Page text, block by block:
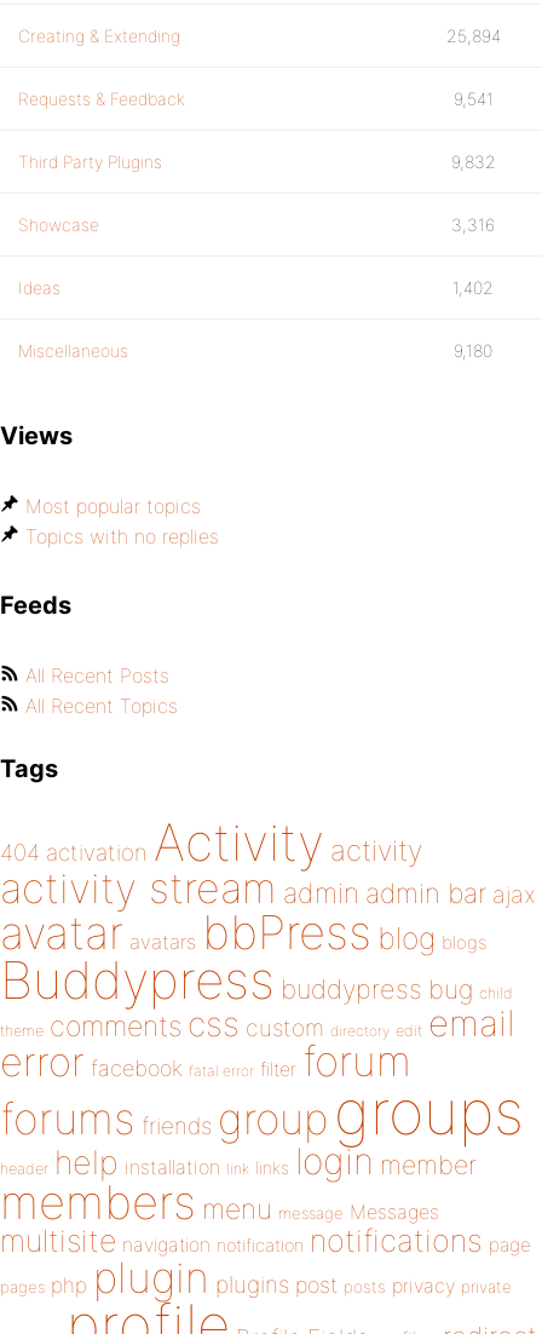
Creating & Extending 25,894
Requests & Feedback 9,541
Third Party Plugins 9,832
Showcase 3,316
Ideas 1,402
Miscellaneous 9,180
Views
Most popular topics
Topics with no replies
Feeds
All Recent Posts
All Recent Topics
Tags
404 activation Activity activity
activity stream admin admin bar ajax
avatar avatars bbPress blog blogs
Buddypress buddypress bug child
theme comments css custom directory edit email
error facebook fatal error filter forum
forums friends group groups
header help installation link links login member
members menu message Messages
multisite navigation notification notifications page
pages php plugin plugins post posts privacy private